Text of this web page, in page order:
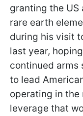
granting the US
rare earth
during his visit
last year,
continued arms
to lead
operating in
leverage that